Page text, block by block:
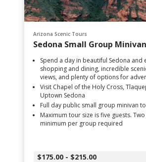
Arizona Scenic Tours
Sedona Small Group
Spend a day in beautiful Sedona and
shopping and dining, incredible
views, and plenty of options for
Visit Chapel of the Holy Cross,
Uptown Sedona
Full day public small group minivan
Maximum tour size is five guests.
minimum per group required
$175.00 - $215.00